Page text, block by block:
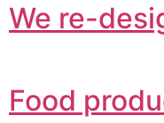
We re-
Food